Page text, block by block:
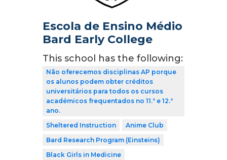
Escola de Ensino Médio
Bard Early College
This school has the following:
Não oferecemos disciplinas AP porque
os alunos podem obter créditos
universitários para todos os cursos
académicos frequentados no 11.º e 12.º
ano.
Sheltered Instruction
Anime Club
Bard Research Program (Einsteins)
Black Girls in Medicine